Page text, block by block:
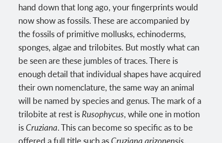
hand down that long ago, your fingerprints would
now show as fossils. These are accompanied by
the fossils of primitive mollusks, echinoderms,
sponges, algae and trilobites. But mostly what can
be seen are these jumbles of traces. There is
enough detail that individual shapes have acquired
their own nomenclature, the same way an animal
will be named by species and genus. The mark of a
trilobite at rest is Rusophycus, while one in motion
isCruziana. This can become so specific as to be
offered a full title such asCruziana arizonensis,